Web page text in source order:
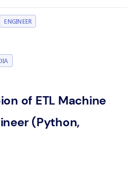
ENGINEER
of ETL Machine
(Python,